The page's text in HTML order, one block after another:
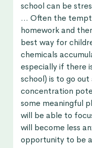
school can be
… Often the
homework and
best way for
chemicals
especially if there
school) is to go
concentration
some meaningful
will be able to
will become less
opportunity to be